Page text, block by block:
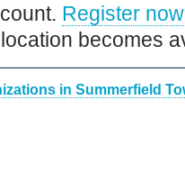
Register now
becomes
in Summerfield